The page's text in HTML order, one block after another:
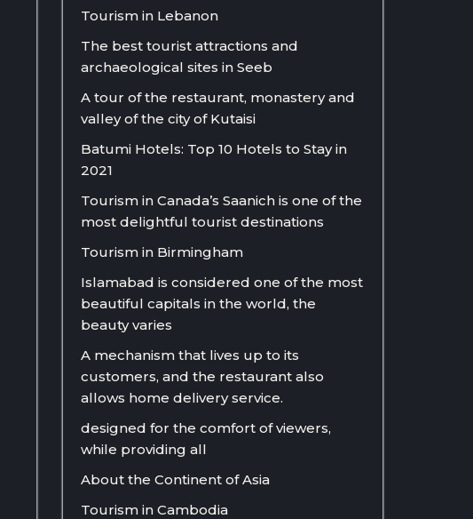
Tourism in Lebanon
The best tourist attractions and
archaeological sites in Seeb
A tour of the restaurant, monastery and
valley of the city of Kutaisi
Batumi Hotels: Top 10 Hotels to Stay in
2021
Tourism in Canada’s Saanich is one of the
most delightful tourist destinations
Tourism in Birmingham
Islamabad is considered one of the most
beautiful capitals in the world, the
beauty varies
A mechanism that lives up to its
customers, and the restaurant also
allows home delivery service.
designed for the comfort of viewers,
while providing all
About the Continent of Asia
Tourism in Cambodia